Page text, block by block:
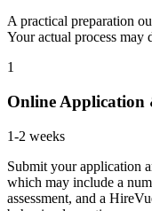
A practical preparation
Your actual process may
1
Online Application
1-2 weeks
Submit your application
which may include a
assessment, and a